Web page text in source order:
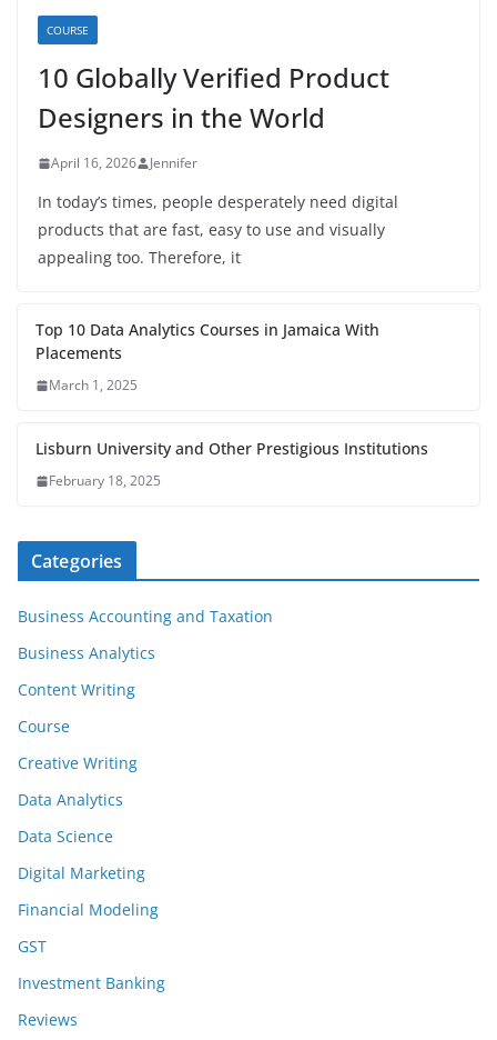
COURSE
10 Globally Verified Product
Designers in the World
April 16, 2026 Jennifer
In today’s times, people desperately need digital
products that are fast, easy to use and visually
appealing too. Therefore, it
Top 10 Data Analytics Courses in Jamaica With
Placements
March 1, 2025
Lisburn University and Other Prestigious Institutions
February 18, 2025
Categories
Business Accounting and Taxation
Business Analytics
Content Writing
Course
Creative Writing
Data Analytics
Data Science
Digital Marketing
Financial Modeling
GST
Investment Banking
Reviews